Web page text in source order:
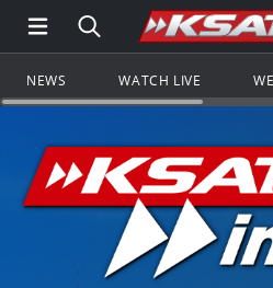
Open Main Menu
Search all of
NEWS WATCH LIVE